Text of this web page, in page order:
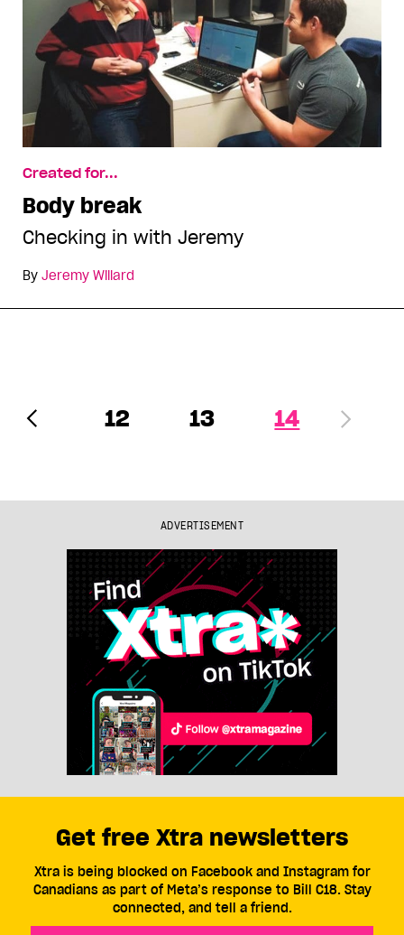
Created for...
Body break
Checking in with Jeremy
By Jeremy Willard
12 13 14
ADVERTISEMENT
Get free Xtra newsletters
Xtra is being blocked on Facebook and Instagram for
Canadians as part of Meta’s response to Bill C18. Stay
connected, and tell a friend.